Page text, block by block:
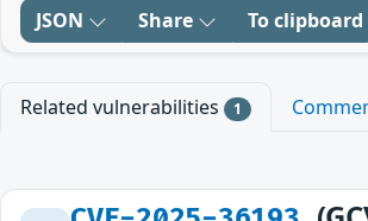
JSON Share To clipboard
Related vulnerabilities 1